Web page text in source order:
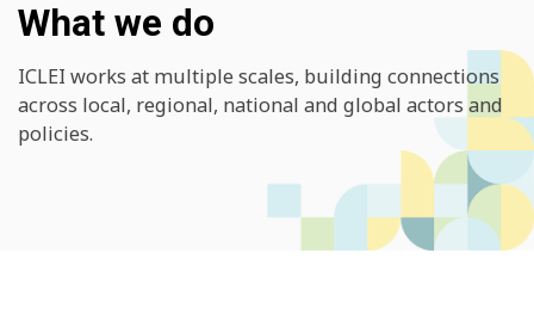
What we do
ICLEI works at multiple scales, building connections
across local, regional, national and global actors and
policies.